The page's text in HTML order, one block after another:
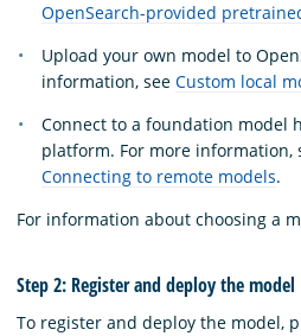
OpenSearch-provided
Upload your own model to
information, see Custom local
Connect to a foundation model
platform. For more information,
Connecting to remote models.
For information about choosing a
Step 2: Register and deploy the model
To register and deploy the model,